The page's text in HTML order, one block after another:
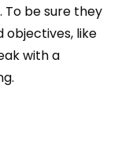
be sure they
objectives, like
with a